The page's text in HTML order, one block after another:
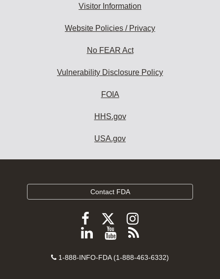
Visitor Information
Website Policies / Privacy
No FEAR Act
Vulnerability Disclosure Policy
FOIA
HHS.gov
USA.gov
Contact FDA
Follow
FDA
Facebook
Follow
FDA
Follow
FDA
Instagram
Follow
on
View
videos
Subscribe
FDA
Contact
1-888-INFO-FDA (1-888-463-6332)